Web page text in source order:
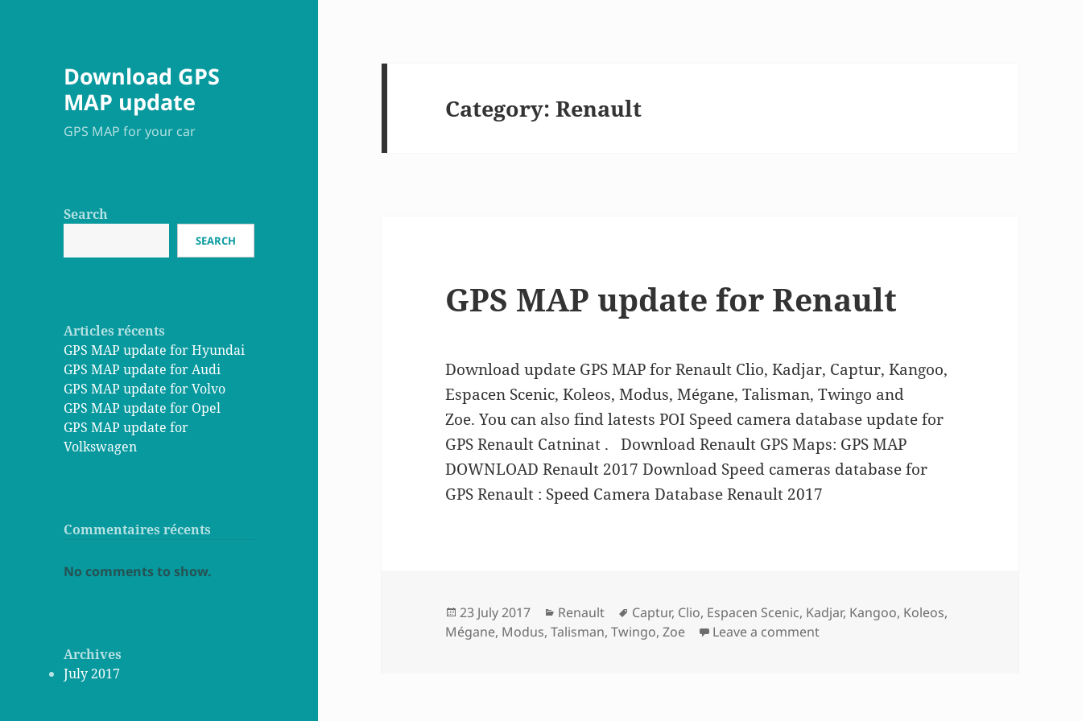
Download GPS
MAP update
GPS MAP for your car
Search
SEARCH
Articles récents
GPS MAP update for Hyundai
GPS MAP update for Audi
GPS MAP update for Volvo
GPS MAP update for Opel
GPS MAP update for
Volkswagen
Commentaires récents
No comments to show.
Archives
July 2017
Category:Renault
GPS MAP update for Renault
Download update GPS MAP for Renault Clio, Kadjar, Captur, Kangoo,
Espacen Scenic, Koleos, Modus, Mégane, Talisman, Twingo and
Zoe. You can also find latests POI Speed camera database update for
GPS Renault Catninat . Download Renault GPS Maps: GPS MAP
DOWNLOAD Renault 2017 Download Speed cameras database for
GPS Renault : Speed Camera Database Renault 2017
Posted
on
23 July 2017 Categories
Renault Tags
Captur, Clio, Espacen Scenic, Kadjar, Kangoo, Koleos,
Mégane, Modus,Talisman,Twingo,Zoe Leave a commenton GPS MAP update for Renault